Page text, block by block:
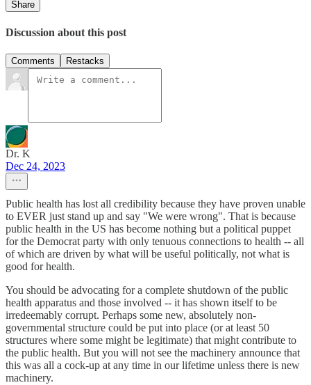
Share
Discussion about this post
Comments Restacks
Dr. K
Dec 24, 2023
Public health has lost all credibility because they have proven unable
to EVER just stand up and say "We were wrong". That is because
public health in the US has become nothing but a political puppet
for the Democrat party with only tenuous connections to health -- all
of which are driven by what will be useful politically, not what is
good for health.
You should be advocating for a complete shutdown of the public
health apparatus and those involved -- it has shown itself to be
irredeemably corrupt. Perhaps some new, absolutely non-
governmental structure could be put into place (or at least 50
structures where some might be legitimate) that might contribute to
the public health. But you will not see the machinery announce that
this was all a cock-up at any time in our lifetime unless there is new
machinery.